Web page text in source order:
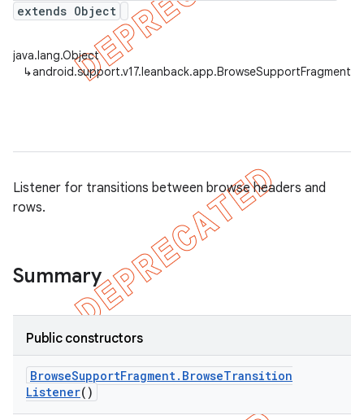
extends Object
java.lang.Object
↳
Listener for transitions between browse headers and
rows.
Summary
Public constructors
BrowseSupportFragment. BrowseTransition
Listener()